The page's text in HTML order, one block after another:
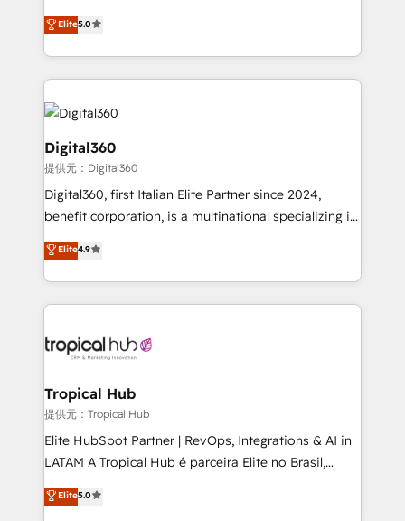
team that has 10+ years of experience in HubSpot,
we have a deep understanding of SaaS, Business
Services and E-commerce together with Retail. We
streamline and enhance your Sales, Marketing &
Service efforts, providing insights in your
commercial operations. We're good at RevOps,
automating and optimizing your marketing, sales &
service operations with AI, designing and building
your website, and we drive growth through Account-
Based Marketing, SEO, SEA and many other tactics.
No worries, we will advise you in which to deploy
and help you to get the best measurable ROI. This
Elite5.0
Digital360
提供元：Digital360
Digital360, first Italian Elite Partner since 2024,
benefit corporation, is a multinational specializing in
strategic consulting, technological solutions,
marketing, and communication services, aimed at
enhancing business operations and brand
reputation. It collaborates with organizations and
through a multicultural and multidisciplinary team
technology, law, and organization, bringing together
managers, entrepreneurs, and seasoned
professionals from companies with over forty years
of market presence. Our Pillars: • RevOps
Training • Marketing, Sales and Customer Service
Elite4.9
Tropical Hub
提供元：Tropical Hub
Elite HubSpot Partner | RevOps, Integrations & AI in
LATAM A Tropical Hub é parceira Elite no Brasil,
focada em transformar operações em crescimento
previsível. Implementamos CRM, automações e
Elite5.0